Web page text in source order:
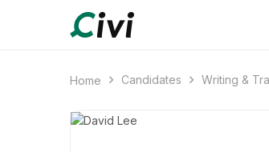
Home Candidates Writing &